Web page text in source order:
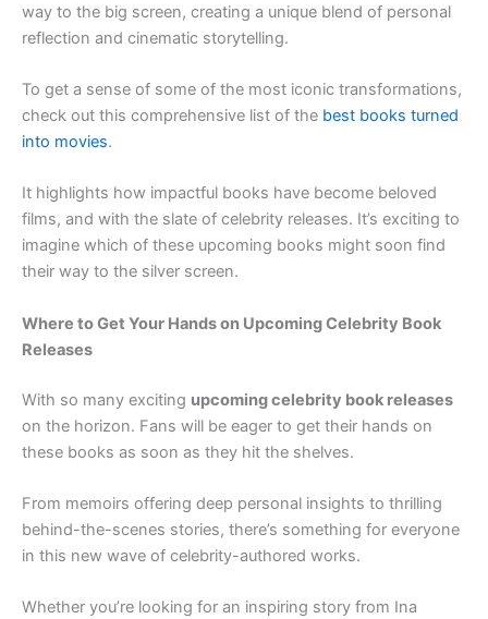
way to the big screen, creating a unique blend of personal
reflection and cinematic storytelling.
To get a sense of some of the most iconic transformations,
check out this comprehensive list of the best books turned
into movies.
It highlights how impactful books have become beloved
films, and with the slate of celebrity releases. It’s exciting to
imagine which of these upcoming books might soon find
their way to the silver screen.
Where to Get Your Hands on Upcoming Celebrity Book
Releases
With so many exciting upcoming celebrity book releases
on the horizon. Fans will be eager to get their hands on
these books as soon as they hit the shelves.
From memoirs offering deep personal insights to thrilling
behind-the-scenes stories, there’s something for everyone
in this new wave of celebrity-authored works.
Whether you’re looking for an inspiring story from Ina